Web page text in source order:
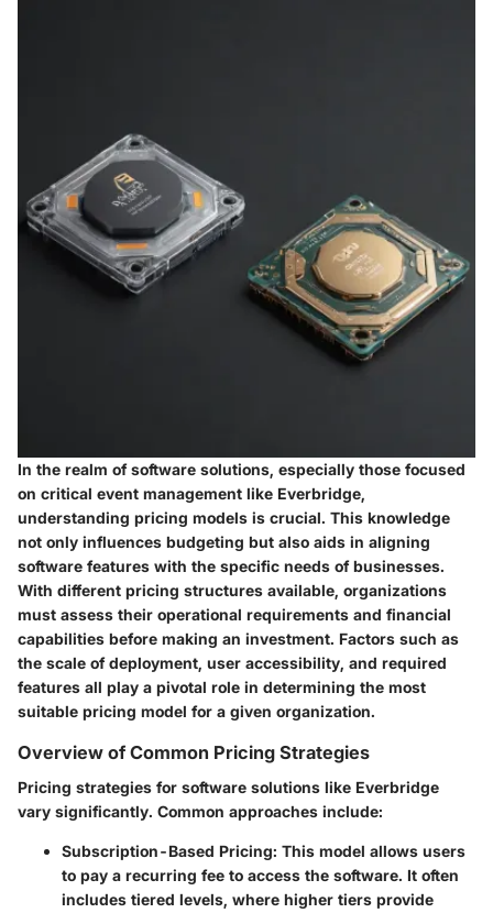
In the realm of software solutions, especially those focused
on critical event management like Everbridge,
understanding pricing models is crucial. This knowledge
not only influences budgeting but also aids in aligning
software features with the specific needs of businesses.
With different pricing structures available, organizations
must assess their operational requirements and financial
capabilities before making an investment. Factors such as
the scale of deployment, user accessibility, and required
features all play a pivotal role in determining the most
suitable pricing model for a given organization.
Overview of Common Pricing Strategies
Pricing strategies for software solutions like Everbridge
vary significantly. Common approaches include:
Subscription-Based Pricing: This model allows users
to pay a recurring fee to access the software. It often
includes tiered levels, where higher tiers provide